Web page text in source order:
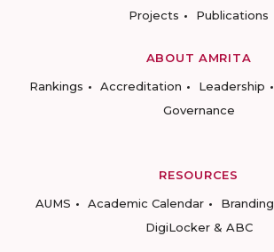
Projects
Publications
ABOUT AMRITA
Rankings
Accreditation Leadership
Governance
RESOURCES
AUMS
Academic Calendar Branding
DigiLocker & ABC